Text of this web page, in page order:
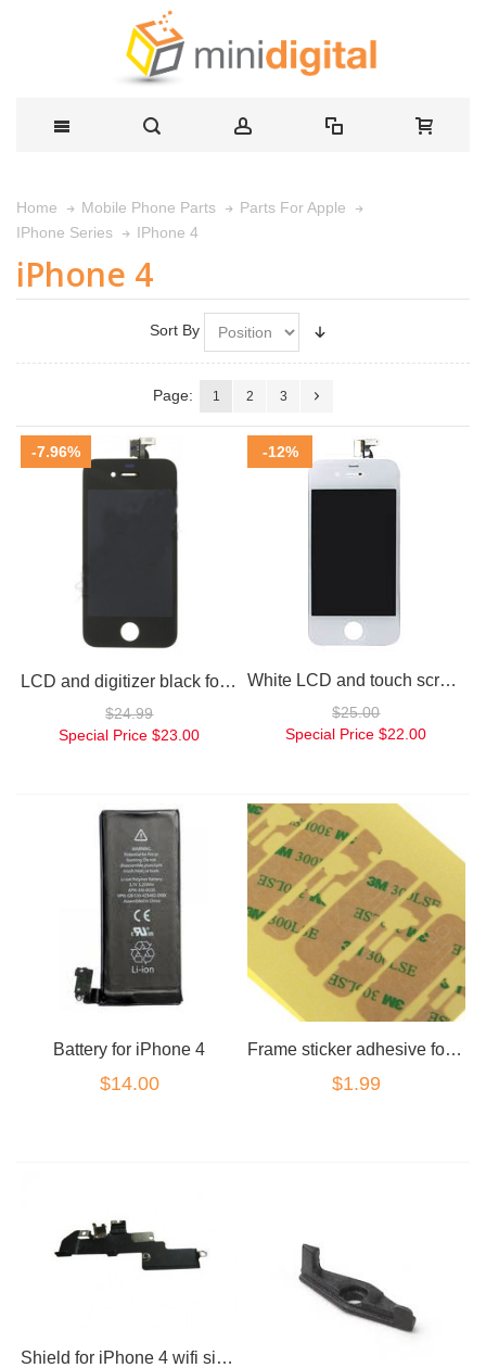
Home Mobile Phone Parts
Parts For Apple
IPhone Series
IPhone 4
iPhone 4
Sort By
Page: 1 2 3
-7.96%
LCD and digitizer black for iPhone 4
$24.99
Special Price $23.00
-12%
White LCD and touch screen assembly for iPhone 4
$25.00
Special Price $22.00
Battery for iPhone 4
$14.00
Frame sticker adhesive for LCD for iPhone 4 4s
$1.99
Shield for iPhone 4 wifi signal radiation